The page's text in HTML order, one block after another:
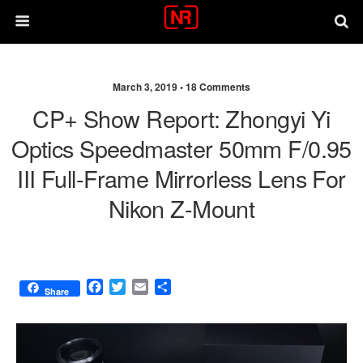
March 3, 2019 •18 Comments
CP+ Show Report: Zhongyi Yi
Optics Speedmaster 50mm F/0.95
III Full-Frame Mirrorless Lens For
Nikon Z-Mount
Share
F
c
T
i
E
a
a